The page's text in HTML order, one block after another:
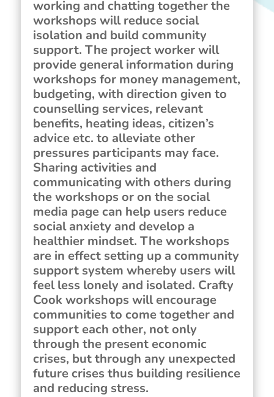
working and chatting together the
workshops will reduce social
isolation and build community
support. The project worker will
provide general information during
workshops for money management,
budgeting, with direction given to
counselling services, relevant
benefits, heating ideas, citizen’s
advice etc. to alleviate other
pressures participants may face.
Sharing activities and
communicating with others during
the workshops or on the social
media page can help users reduce
social anxiety and develop a
healthier mindset. The workshops
are in effect setting up a community
support system whereby users will
feel less lonely and isolated. Crafty
Cook workshops will encourage
communities to come together and
support each other, not only
through the present economic
crises, but through any unexpected
future crises thus building resilience
and reducing stress.